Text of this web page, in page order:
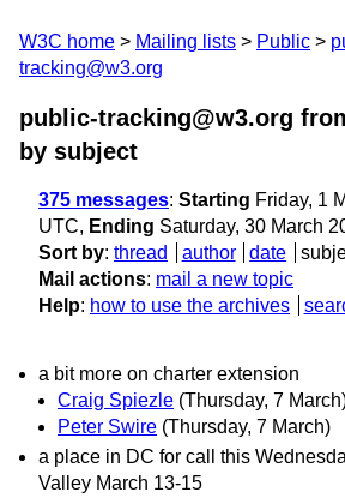
W3C home Mailing lists Public
tracking@w3.org
public-tracking@w3.org
by subject
375 messages: Starting Friday, 1
UTC, Ending Saturday, 30 March
Sort by: thread author date
Mail actions: mail a new topic
Help: how to use the archives
a bit more on charter extension
Craig Spiezle (Thursday, 7
Peter Swire (Thursday, 7 March)
a place in DC for call this
Valley March 13-15